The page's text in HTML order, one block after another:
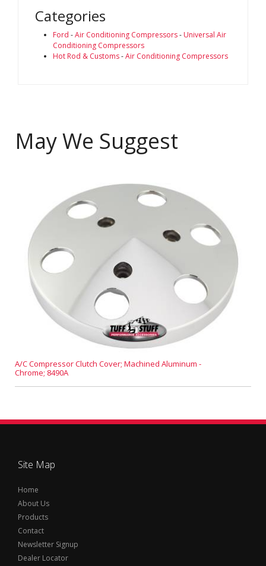
Categories
Ford -Air Conditioning Compressors- Universal Air
Conditioning Compressors
Hot Rod & Customs-Air Conditioning Compressors
May We Suggest
A/C Compressor Clutch Cover; Machined Aluminum -
Chrome; 8490A
Site Map
Home
About Us
Products
Contact
Newsletter Signup
Dealer Locator